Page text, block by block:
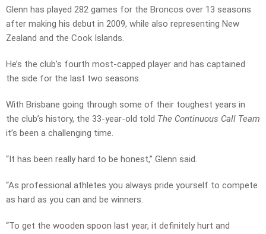
Glenn has played 282 games for the Broncos over 13 seasons
after making his debut in 2009, while also representing New
Zealand and the Cook Islands.
He’s the club’s fourth most-capped player and has captained
the side for the last two seasons.
With Brisbane going through some of their toughest years in
the club’s history, the 33-year-old told The Continuous Call Team
it’s been a challenging time.
“It has been really hard to be honest,” Glenn said.
“As professional athletes you always pride yourself to compete
as hard as you can and be winners.
“To get the wooden spoon last year, it definitely hurt and